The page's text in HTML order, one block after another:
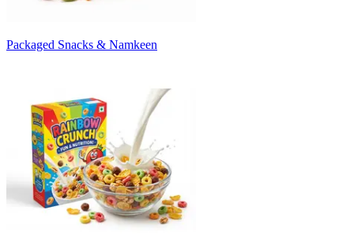
Packaged Snacks & Namkeen